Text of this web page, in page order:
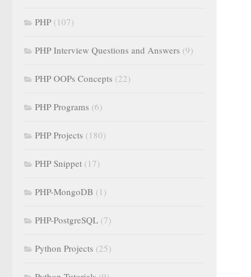
PHP (107)
PHP Interview Questions and Answers (9)
PHP OOPs Concepts (22)
PHP Programs (6)
PHP Projects (180)
PHP Snippet (17)
PHP-MongoDB (1)
PHP-PostgreSQL (7)
Python Projects (25)